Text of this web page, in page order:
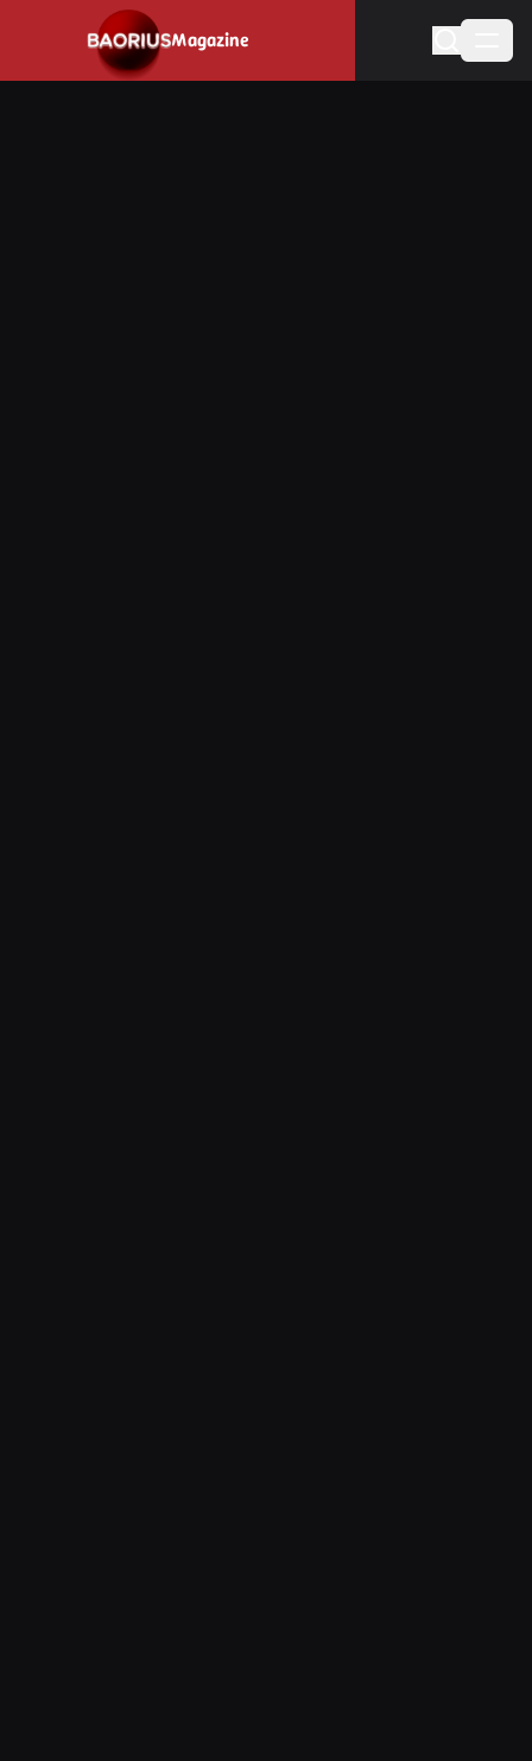
Magazine
Navigated to Stay informed about the video game industry.